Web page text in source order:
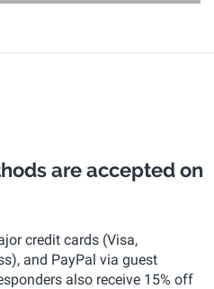
are accepted on
credit cards (Visa,
and PayPal via guest
also receive 15% off